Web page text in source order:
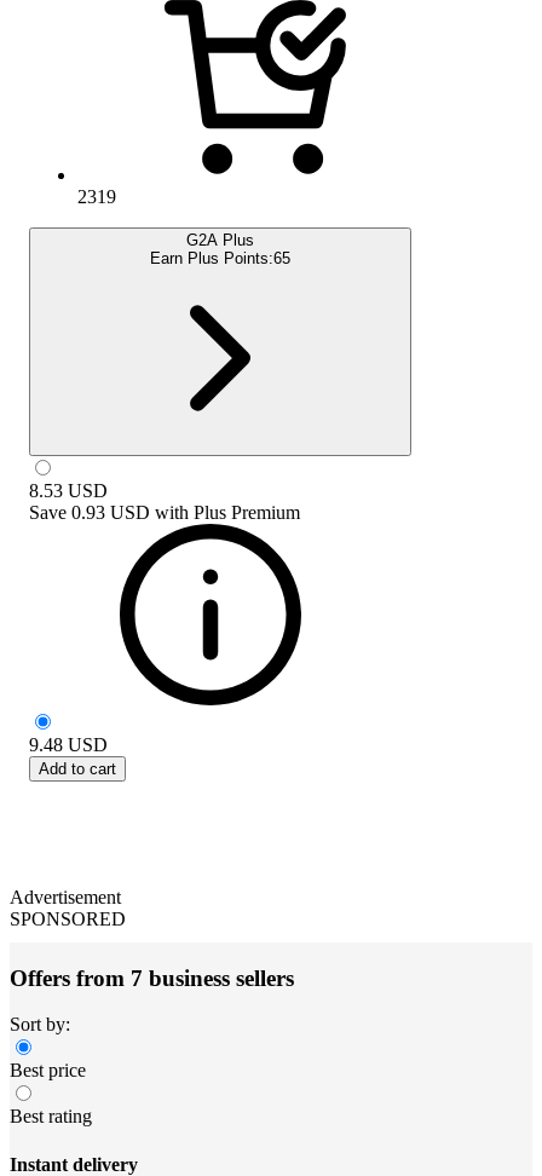
2319
G2A Plus
Earn Plus Points:65
8.53 USD
Save 0.93 USD with Plus Premium
9.48 USD
Add to cart
Advertisement
SPONSORED
Offers from 7 business sellers
Sort by:
Best price
Best rating
Instant delivery